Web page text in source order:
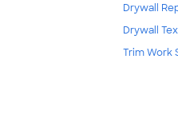
Drywall
Drywall
Trim Work